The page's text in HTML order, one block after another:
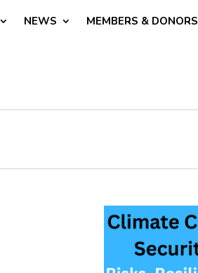
NEWS MEMBERS & DONORS